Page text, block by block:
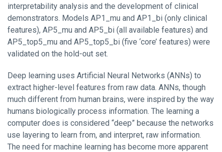
interpretability analysis and the development of clinical
demonstrators. Models AP1_mu and AP1_bi (only clinical
features), AP5_mu and AP5_bi (all available features) and
AP5_top5_mu and AP5_top5_bi (five ‘core’ features) were
validated on the hold-out set.
Deep learning uses Artificial Neural Networks (ANNs) to
extract higher-level features from raw data. ANNs, though
much different from human brains, were inspired by the way
humans biologically process information. The learning a
computer does is considered “deep” because the networks
use layering to learn from, and interpret, raw information.
The need for machine learning has become more apparent